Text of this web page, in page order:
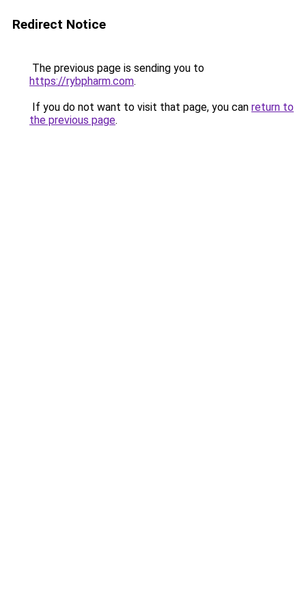
Redirect Notice
The previous page is sending you to
https://rybpharm.com.
If you do not want to visit that page, you can return to
the previous page.